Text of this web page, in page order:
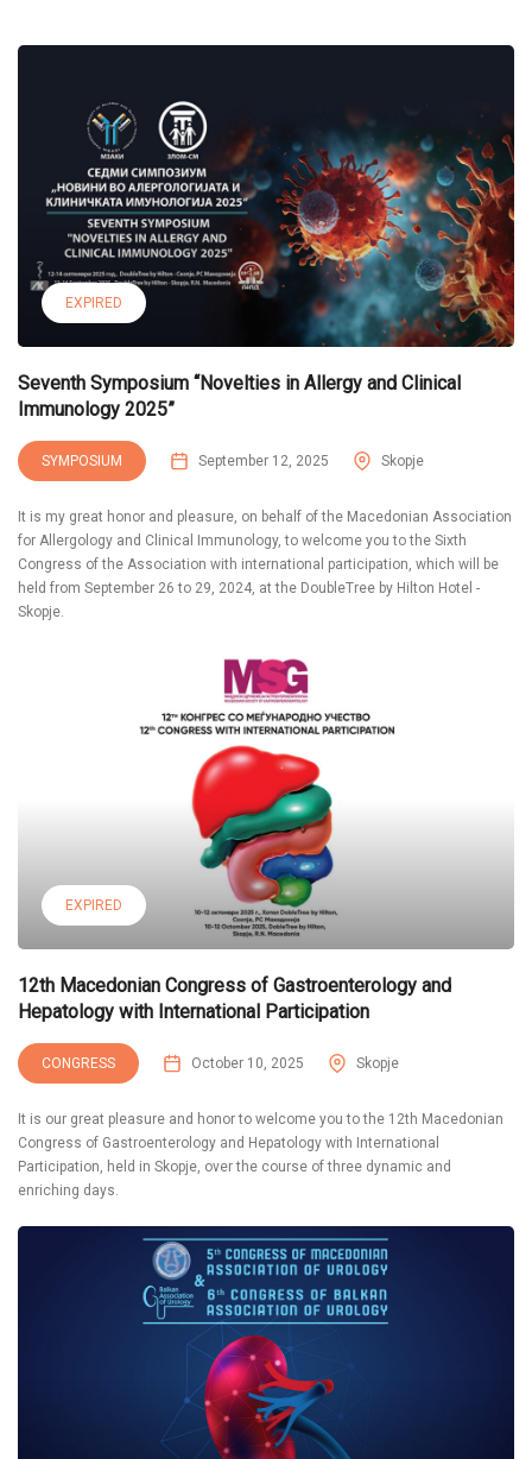
EXPIRED
Seventh Symposium “Novelties in Allergy and Clinical
Immunology 2025”
SYMPOSIUM September 12, 2025 Skopje
It is my great honor and pleasure, on behalf of the Macedonian Association
for Allergology and Clinical Immunology, to welcome you to the Sixth
Congress of the Association with international participation, which will be
held from September 26 to 29, 2024, at the DoubleTree by Hilton Hotel -
Skopje.
EXPIRED
12th Macedonian Congress of Gastroenterology and
Hepatology with International Participation
CONGRESS October 10, 2025 Skopje
It is our great pleasure and honor to welcome you to the 12th Macedonian
Congress of Gastroenterology and Hepatology with International
Participation, held in Skopje, over the course of three dynamic and
enriching days.